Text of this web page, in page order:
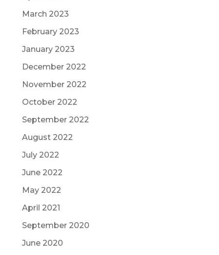
March 2023
February 2023
January 2023
December 2022
November 2022
October 2022
September 2022
August 2022
July 2022
June 2022
May 2022
April 2021
September 2020
June 2020